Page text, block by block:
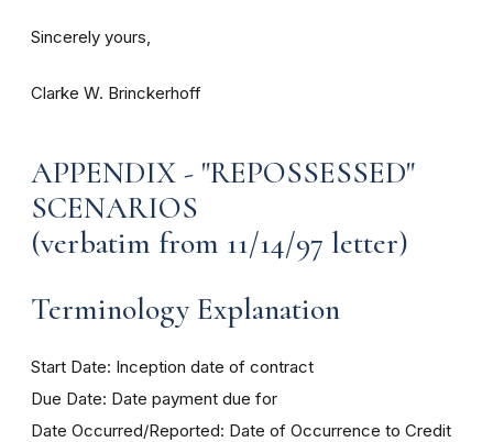
Sincerely yours,
Clarke W. Brinckerhoff
APPENDIX - "REPOSSESSED"
SCENARIOS
(verbatim from 11/14/97 letter)
Terminology Explanation
Start Date: Inception date of contract
Due Date: Date payment due for
Date Occurred/Reported: Date of Occurrence to Credit